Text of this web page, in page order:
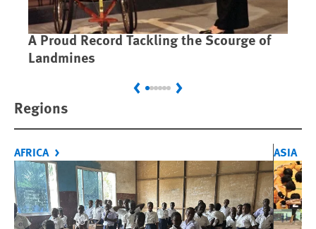
A Proud Record Tackling the Scourge of
Landmines
PreviousNext
Regions
AFRICA ASIA